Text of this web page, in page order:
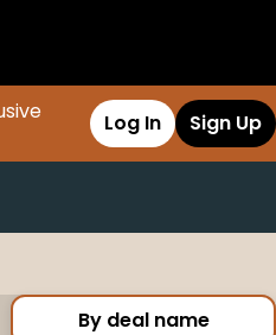
Log In Sign Up
By deal name